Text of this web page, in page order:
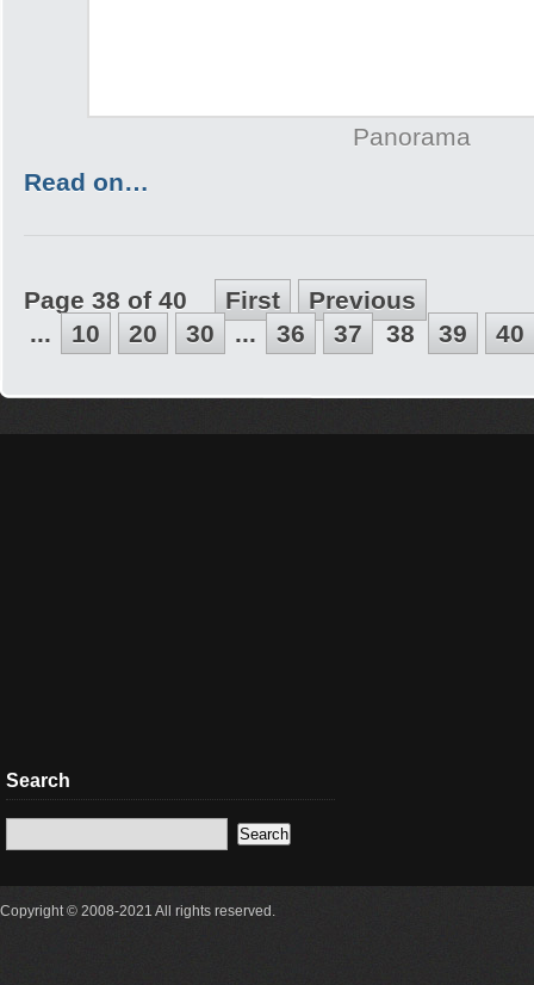
Panorama
Read on…
Page 38 of 40 First
Previous
...
10 20 30 ... 36 37 38 39 40
Search
Copyright © 2008-2021 All rights reserved.